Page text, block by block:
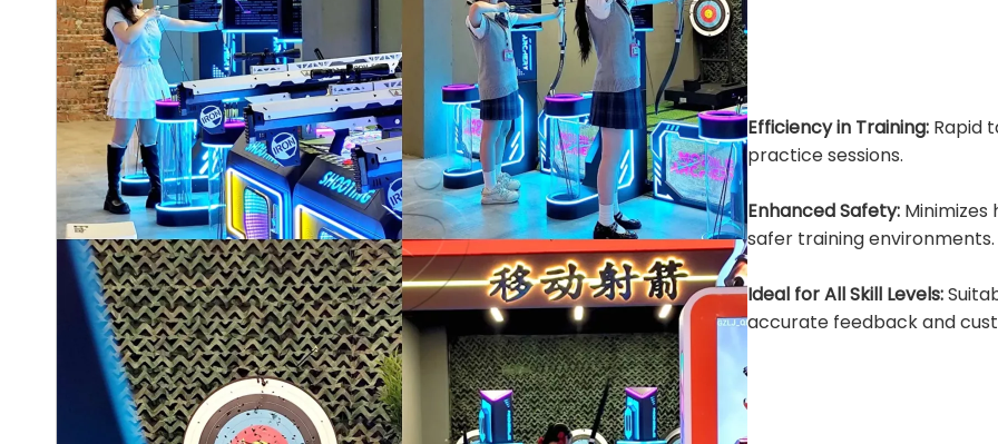
Efficiency in Training: Rapid
practice sessions.
Enhanced Safety:
safer training environments.
Ideal for All Skill Levels:
accurate feedback and